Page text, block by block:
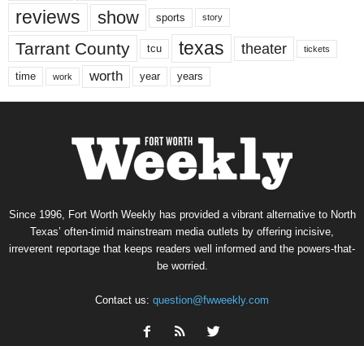
reviews show sports story
Tarrant County tcu texas theater tickets
time work worth year years
Since 1996, Fort Worth Weekly has provided a vibrant alternative to North
Texas’ often-timid mainstream media outlets by offering incisive,
irreverent reportage that keeps readers well informed and the powers-that-
be worried.
Contact us: question@fwweekly.com